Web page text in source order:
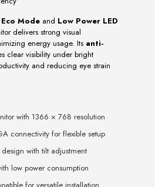
Eco Mode and Low Power LED
delivers strong visual
energy usage. Its anti-
clear visibility under bright
and reducing eye strain
with 1366 × 768 resolution
connectivity for flexible setup
with tilt adjustment
low power consumption
for versatile installation